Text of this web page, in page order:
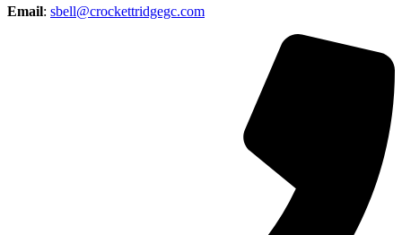
Email: sbell@crockettridgegc.com